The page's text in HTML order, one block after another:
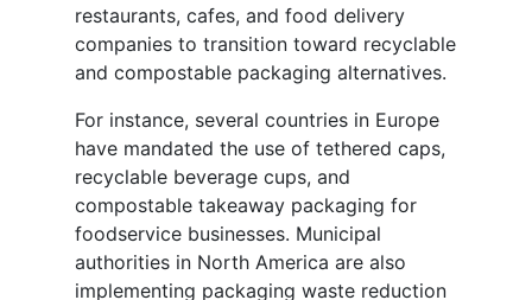
restaurants, cafes, and food delivery
companies to transition toward recyclable
and compostable packaging alternatives.
For instance, several countries in Europe
have mandated the use of tethered caps,
recyclable beverage cups, and
compostable takeaway packaging for
foodservice businesses. Municipal
authorities in North America are also
implementing packaging waste reduction